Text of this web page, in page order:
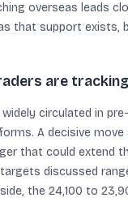
overseas leads
that support exists,
are tracking
widely circulated in
A decisive move
that could extend
discussed
the 24,100 to